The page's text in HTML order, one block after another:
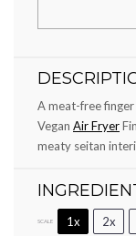
A meat-free
Vegan Air Fryer
meaty seitan
SCALE 1x 2x